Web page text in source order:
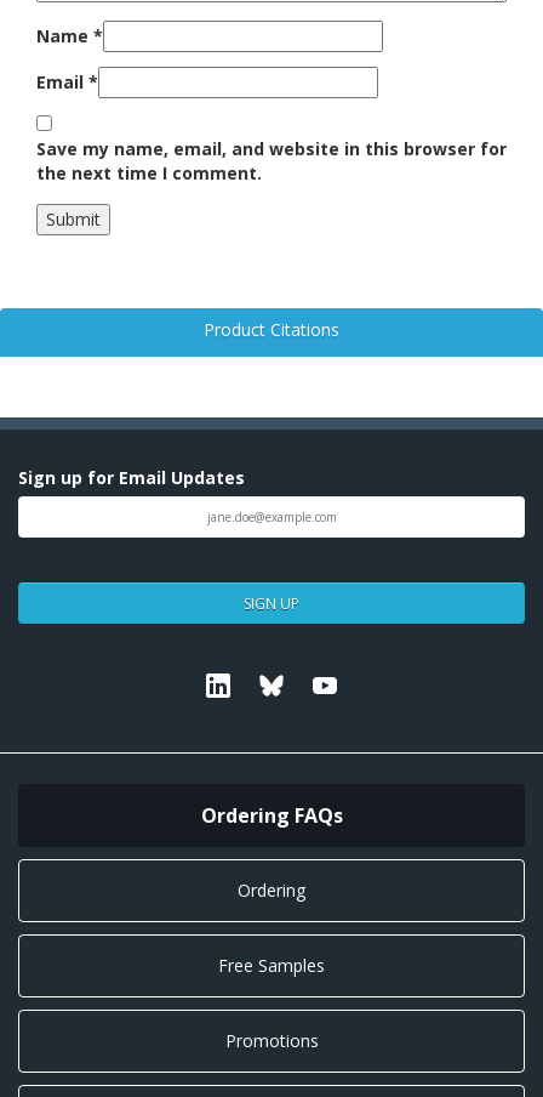
Name *
Email *
Save my name, email, and website in this browser for
the next time I comment.
Product Citations
Sign up for Email Updates
SIGN UP
Linkedin Bluesky
Ordering FAQs
Ordering
Free Samples
Promotions